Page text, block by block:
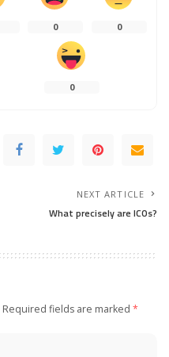
0 0
0
NEXT ARTICLE
What precisely are ICOs?
Required fields are marked *